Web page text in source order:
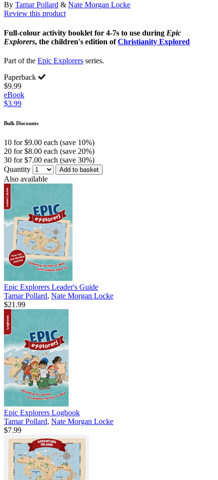
By Tamar Pollard & Nate Morgan Locke
Review this product
Full-colour activity booklet for 4-7s to use during Epic
Explorers, the children's edition ofChristianity Explored
Part of the Epic Explorers series.
Paperback
$9.99
eBook
$3.99
Bulk Discounts
10 for $9.00 each (save 10%)
20 for $8.00 each (save 20%)
30 for $7.00 each (save 30%)
Quantity
Add to basket
Also available
Epic Explorers Leader's Guide
Tamar Pollard, Nate Morgan Locke
$21.99
Epic Explorers Logbook
Tamar Pollard, Nate Morgan Locke
$7.99